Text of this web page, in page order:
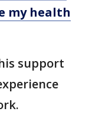
my health
support